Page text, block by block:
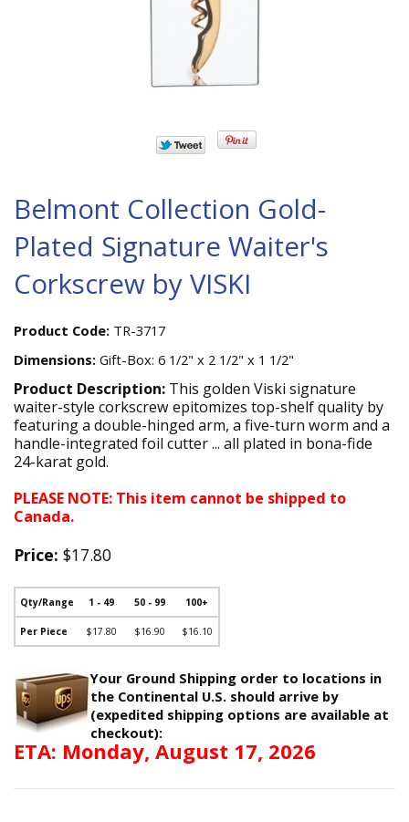
Belmont Collection Gold-
Plated Signature Waiter's
Corkscrew by VISKI
Product Code: TR-3717
Dimensions: Gift-Box: 6 1/2" x 2 1/2" x 1 1/2"
Product Description: This golden Viski signature
waiter-style corkscrew epitomizes top-shelf quality by
featuring a double-hinged arm, a five-turn worm and a
handle-integrated foil cutter ... all plated in bona-fide
24-karat gold.
PLEASE NOTE: This item cannot be shipped to
Canada.
Price: $17.80
Qty/Range 1 - 49 50 - 99 100+
Per Piece $17.80 $16.90 $16.10
Your Ground Shipping order to locations in
the Continental U.S. should arrive by
(expedited shipping options are available at
checkout):
ETA: Monday, August 17, 2026